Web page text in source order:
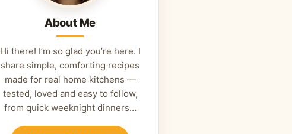
About Me
Hi there! I’m so glad you’re here. I
share simple, comforting recipes
made for real home kitchens —
tested, loved and easy to follow,
from quick weeknight dinners…